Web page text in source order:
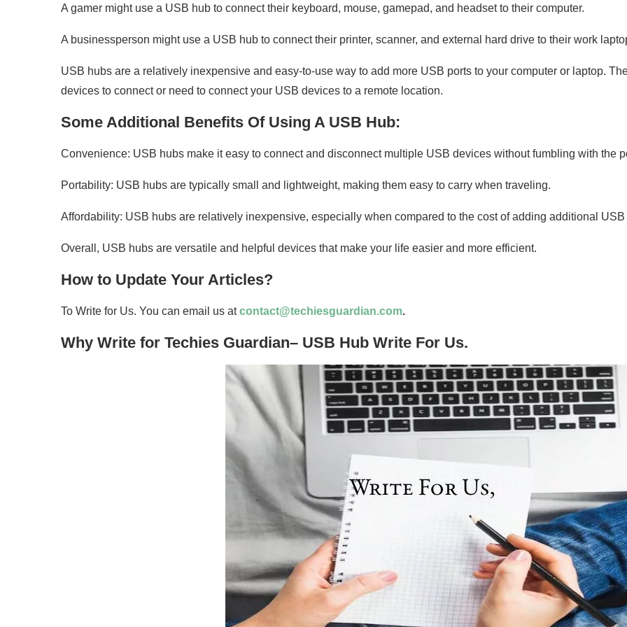
A gamer might use a USB hub to connect their keyboard, mouse, gamepad, and headset to their computer.
A businessperson might use a USB hub to connect their printer, scanner, and external hard drive to their work
USB hubs are a relatively inexpensive and easy-to-use way to add more USB ports to your computer or laptop.
devices to connect or need to connect your USB devices to a remote location.
Some Additional Benefits Of Using A USB Hub:
Convenience: USB hubs make it easy to connect and disconnect multiple USB devices without fumbling with the
Portability: USB hubs are typically small and lightweight, making them easy to carry when traveling.
Affordability: USB hubs are relatively inexpensive, especially when compared to the cost of adding additional
Overall, USB hubs are versatile and helpful devices that make your life easier and more efficient.
How to Update Your Articles?
To Write for Us. You can email us atcontact@techiesguardian.com.
Why Write for Techies Guardian– USB Hub Write For Us.